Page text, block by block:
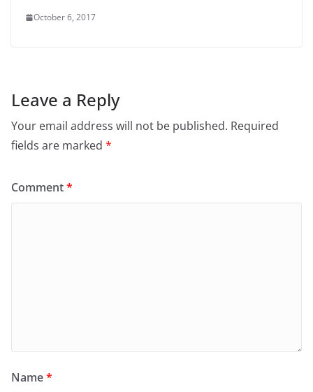
October 6, 2017
Leave a Reply
Your email address will not be published. Required
fields are marked *
Comment*
Name*